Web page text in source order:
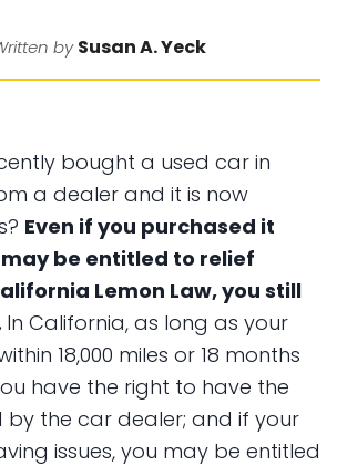
bySusan A. Yeck
bought a used car in
a dealer and it is now
Even if you purchased it
be entitled to relief
Lemon Law, you still
In California, as long as your
18,000 miles or 18 months
have the right to have the
the car dealer; and if your
issues, you may be entitled